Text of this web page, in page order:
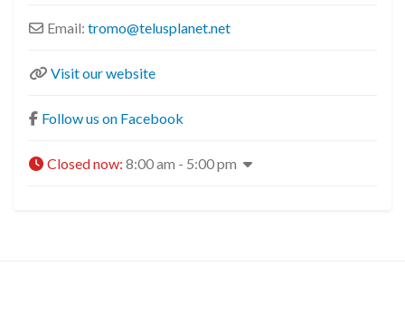
Email: tromo@telusplanet.net
Visit our website
Follow us on Facebook
Closed now: 8:00 am - 5:00 pm